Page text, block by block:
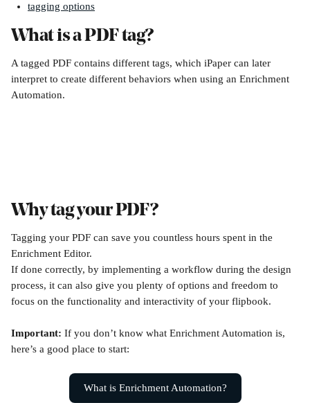
tagging options
What is a PDF tag?
A tagged PDF contains different tags, which iPaper can later
interpret to create different behaviors when using an Enrichment
Automation.
Why tag your PDF?
Tagging your PDF can save you countless hours spent in the
Enrichment Editor.
If done correctly, by implementing a workflow during the design
process, it can also give you plenty of options and freedom to
focus on the functionality and interactivity of your flipbook.
Important: If you don’t know what Enrichment Automation is,
here’s a good place to start:
What is Enrichment Automation?